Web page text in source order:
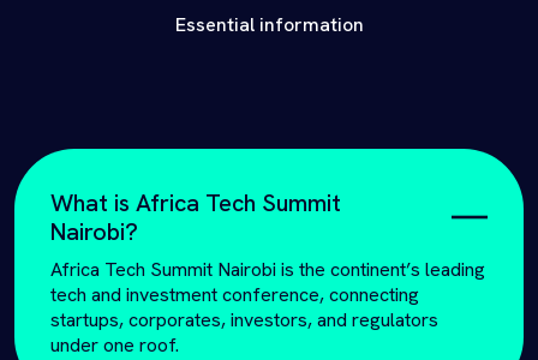
Essential information
What is Africa Tech Summit
Nairobi?
Africa Tech Summit Nairobi is the continent’s leading
tech and investment conference, connecting
startups, corporates, investors, and regulators
under one roof.